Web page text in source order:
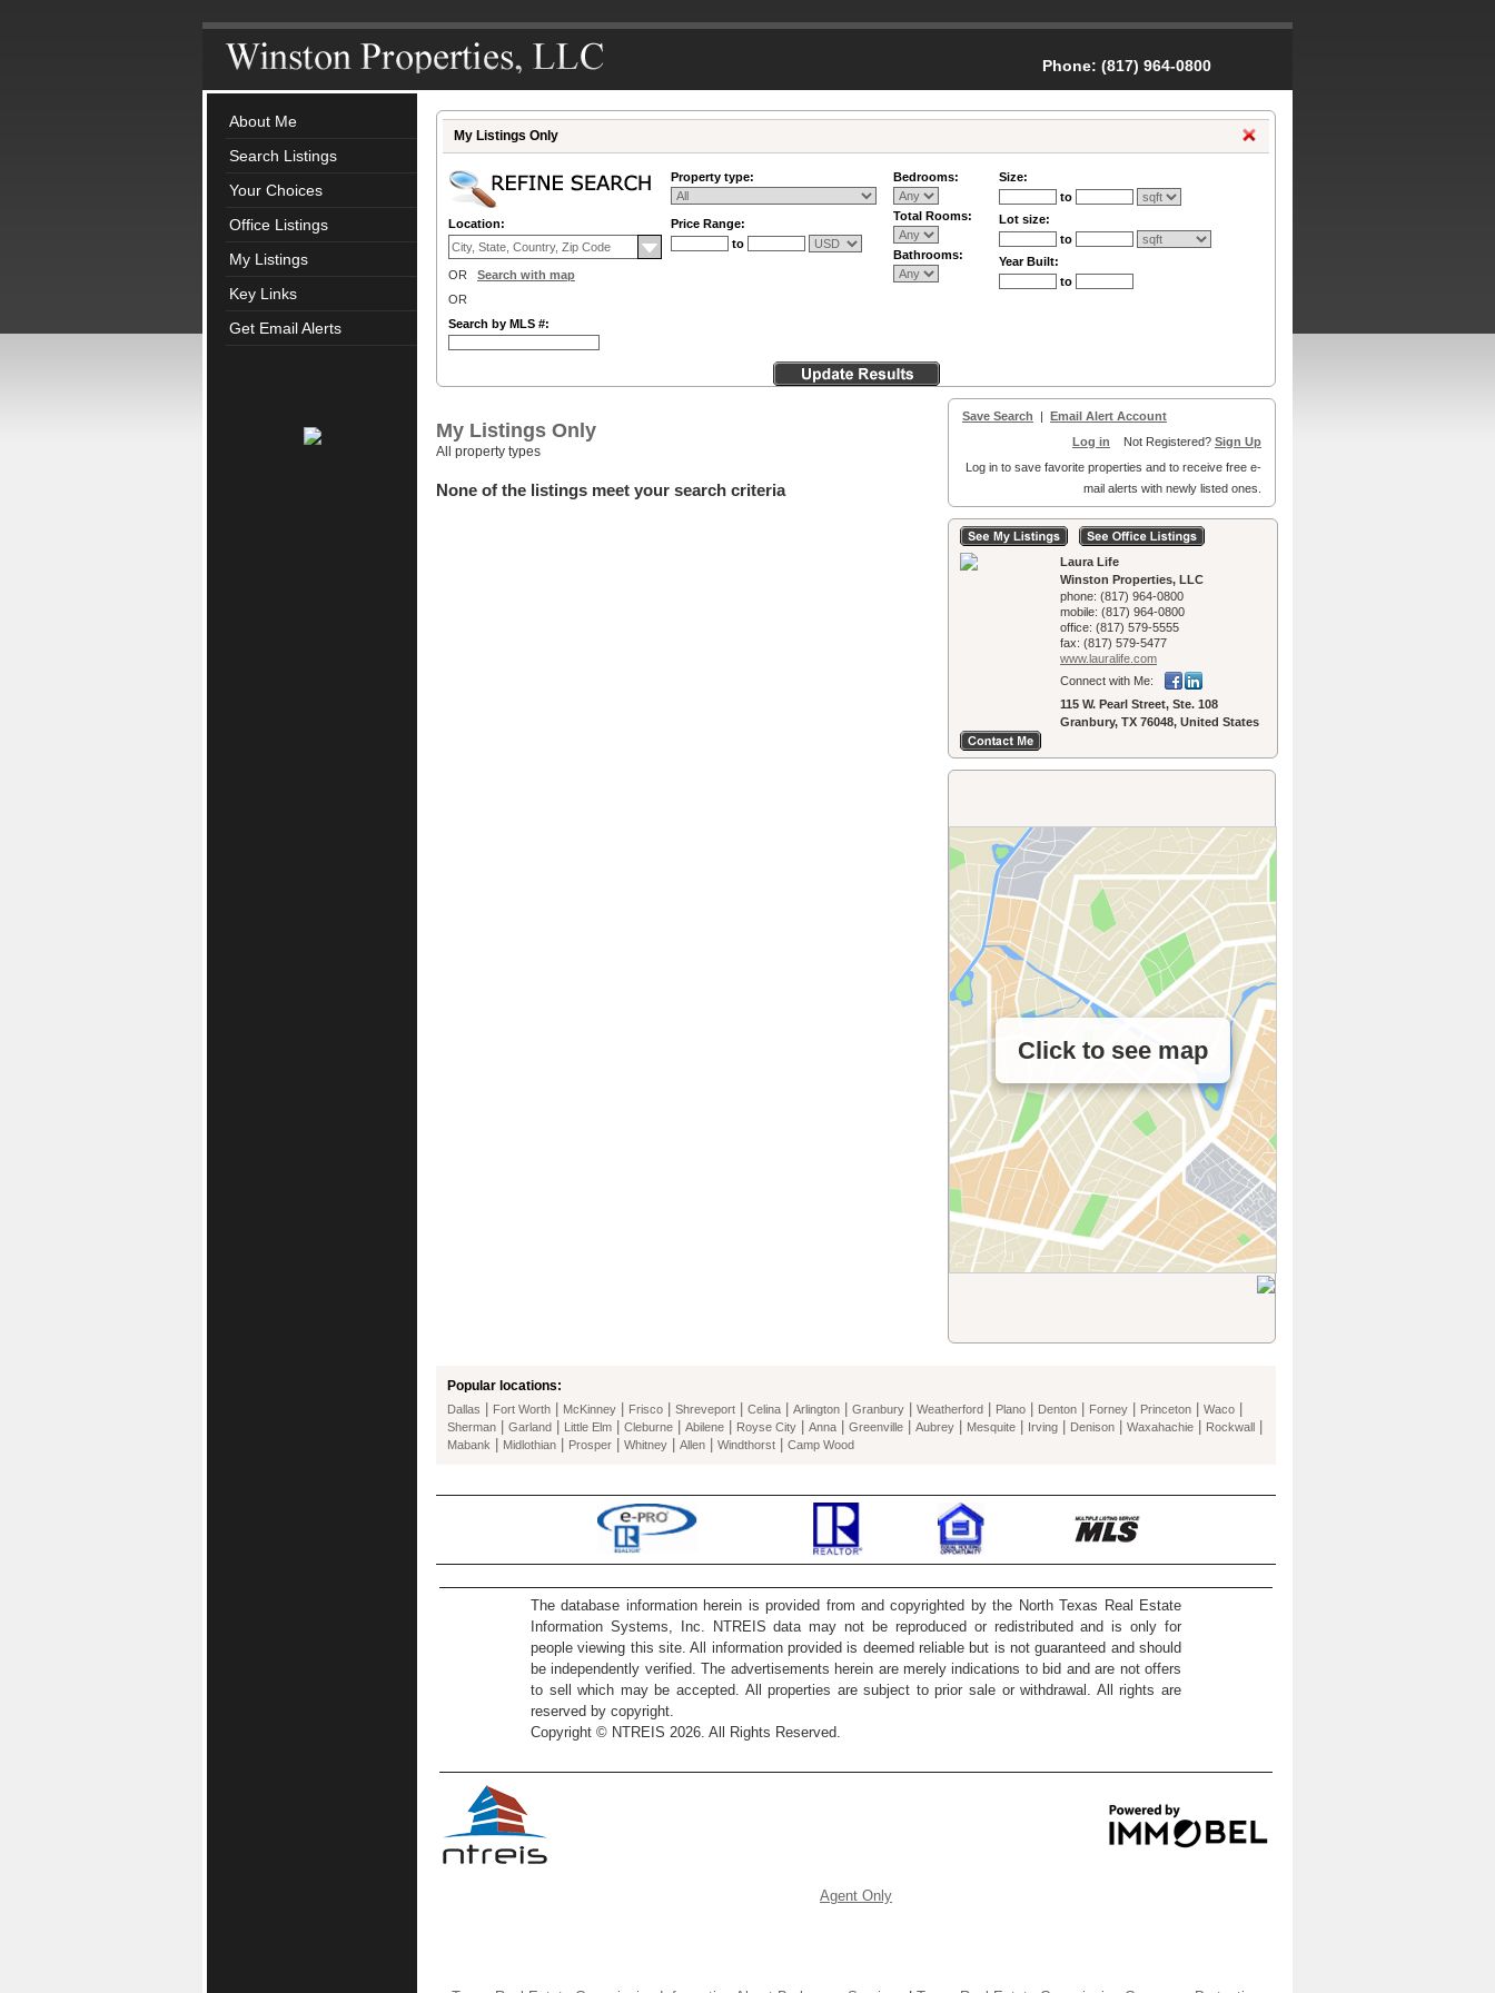
Phone: (817) 964-0800
About Me
Search Listings
Your Choices
Office Listings
My Listings
Key Links
Get Email Alerts
My Listings Only
Location:
OR Search with map
OR
Search by MLS #:
Property type:
Price Range:
to
Bedrooms:
Total Rooms:
Bathrooms:
Size:
to
Lot size:
to
Year Built:
to
My Listings Only
All property types
None of the listings meet your search criteria
Save Search | Email Alert Account
Log in Not Registered? Sign Up
Log in to save favorite properties and to receive free e-
mail alerts with newly listed ones.
Laura Life
Winston Properties, LLC
phone: (817) 964-0800
mobile: (817) 964-0800
office: (817) 579-5555
fax: (817) 579-5477
www.lauralife.­com
Connect with Me:
115 W. Pearl Street, Ste. 108
Granbury, TX 76048, United States
Click to see map
Popular locations:
Dallas Fort Worth McKinney Frisco Shreveport Celina Arlington Granbury Weatherford Plano Denton Forney Princeton Waco
Sherman Garland Little Elm Cleburne Abilene Royse City Anna Greenville Aubrey Mesquite Irving Denison Waxahachie Rockwall
Mabank Midlothian Prosper Whitney Allen Windthorst Camp Wood
The database information herein is provided from and copyrighted by the North Texas Real Estate
Information Systems, Inc. NTREIS data may not be reproduced or redistributed and is only for
people viewing this site. All information provided is deemed reliable but is not guaranteed and should
be independently verified. The advertisements herein are merely indications to bid and are not offers
to sell which may be accepted. All properties are subject to prior sale or withdrawal. All rights are
reserved by copyright.
Copyright © NTREIS 2026. All Rights Reserved.
Agent Only